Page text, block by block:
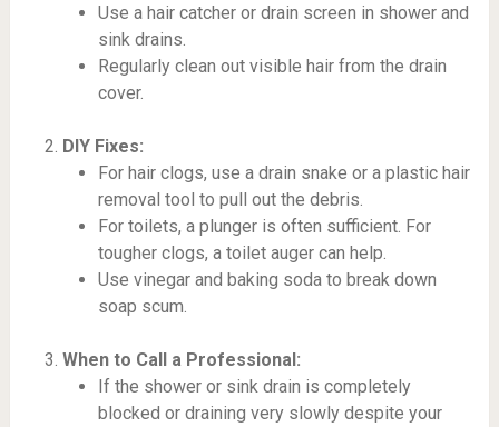
Use a hair catcher or drain screen in shower and
sink drains.
Regularly clean out visible hair from the drain
cover.
DIY Fixes:
For hair clogs, use a drain snake or a plastic hair
removal tool to pull out the debris.
For toilets, a plunger is often sufficient. For
tougher clogs, a toilet auger can help.
Use vinegar and baking soda to break down
soap scum.
When to Call a Professional:
If the shower or sink drain is completely
blocked or draining very slowly despite your